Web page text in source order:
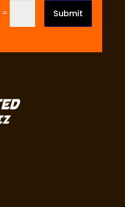
= Submit